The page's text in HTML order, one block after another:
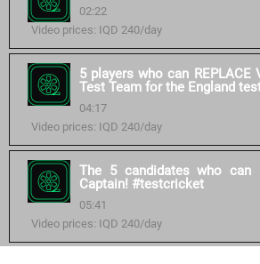
02:22
Video prices: IQD 240/day
5 players who can REPLACE
Test Team for the England
04:17
Video prices: IQD 240/day
The 5 candidates who can
Captain! #testcricket
05:41
Video prices: IQD 240/day